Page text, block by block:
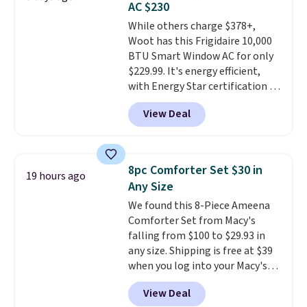
Choose from sustainably
sourced linen-bamboo or rayon-
bamboo fabrics.Editor's note:
The linen-bamboo sets are my
favorite sheets ever.They’re
lightweight, breathable, and
get softer with every wash. As a
hot sleeper, I love that they
of warmth on cool nights.
AC $230
While others charge $378+,
Woot has this Frigidaire 10,000
BTU Smart Window AC for only
$229.99. It's energy efficient,
with Energy Star certification to
back it up, and works with Alexa
and Google Home smart devices.
Or, control the ultra-quiet AC
Need a smaller unit? Check out
this Frigidaire 5,000 BTU
Window AC for $149.99. Sign into
an Amazon Prime account for
free shipping. Otherwise, it adds
$6.
View Deal
19 hours ago
8pc Comforter Set $30 in
Any Size
We found this 8-Piece Ameena
Comforter Set from Macy's
falling from $100 to $29.93 in
any size. Shipping is free at $39
when you log into your Macy's
account, or it adds $10.95.
a floral pattern but if you
View Deal